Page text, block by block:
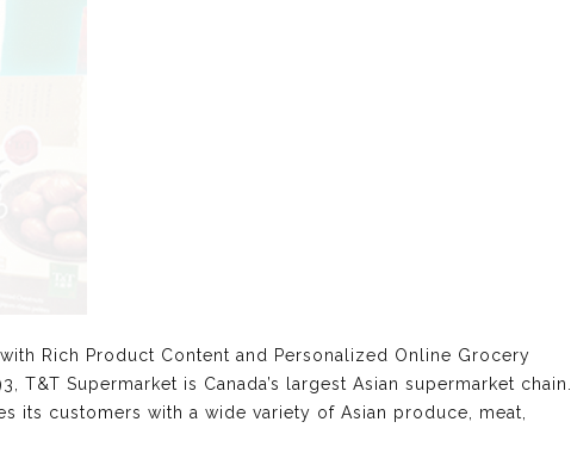
Rich Product Content and Personalized Online Grocery
Supermarket is Canada’s largest Asian supermarket chain.
its customers with a wide variety of Asian produce, meat,